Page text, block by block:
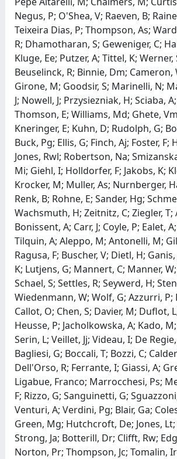
Negus, P; O'Shea, V; Raeven, B;
Teixeira Dias, P; Thompson, As;
R; Dhamotharan, S; Geweniger, C;
Kluge, Ee; Putzer, A; Tittel, K;
Beuselinck, R; Binnie, Dm; Cameron,
Girone, M; Goodsir, S; Marinelli, N;
J; Nowell, J; Przysiezniak, H; Sciaba,
Thomson, E; Williams, Md; Ghete,
Kneringer, E; Kuhn, D; Rudolph, G;
Buck, Pg; Ellis, G; Finch, Aj; Foster, F;
Jones, Rwl; Robertson, Na;
Mi; Giehl, I; Holldorfer, F; Jakobs, K;
Krocker, M; Muller, As; Nurnberger,
Renk, B; Rohne, E; Sander, Hg;
Wachsmuth, H; Zeitnitz, C; Ziegler, T;
Bonissent, A; Carr, J; Coyle, P; Ealet,
Tilquin, A; Aleppo, M; Antonelli, M;
Ragusa, F; Buscher, V; Dietl, H;
K; Lutjens, G; Mannert, C; Manner,
Schael, S; Settles, R; Seywerd, H;
Wiedenmann, W; Wolf, G; Azzurri, P;
Callot, O; Chen, S; Davier, M; Duflot,
Heusse, P; Jacholkowska, A; Kado,
Serin, L; Veillet, Jj; Videau, I; De
Bagliesi, G; Boccali, T; Bozzi, C;
Dell'Orso, R; Ferrante, I; Giassi, A;
Ligabue, Franco; Marrocchesi, Ps;
F; Rizzo, G; Sanguinetti, G;
Venturi, A; Verdini, Pg; Blair, Ga;
Green, Mg; Hutchcroft, De; Jones,
Strong, Ja; Botterill, Dr; Clifft, Rw;
Norton, Pr; Thompson, Jc; Tomalin,